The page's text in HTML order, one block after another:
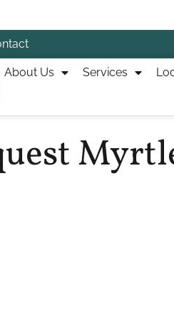
About Us Services